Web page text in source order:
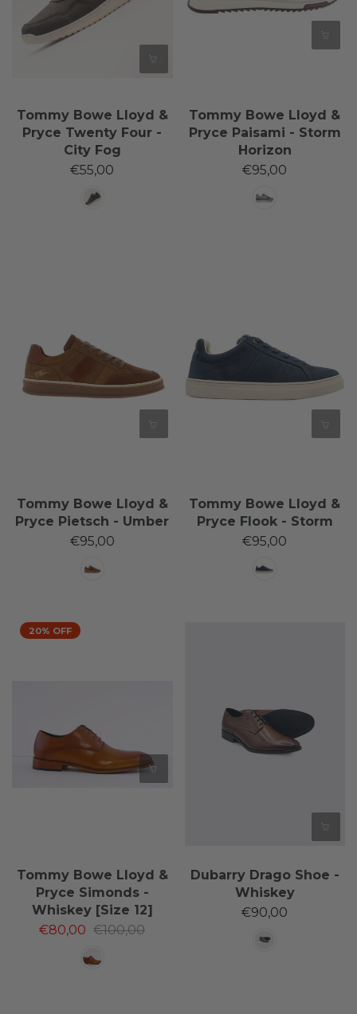
Tommy Bowe Lloyd &
Pryce Twenty Four -
City Fog
€55,00
Tommy Bowe Lloyd &
Pryce Paisami - Storm
Horizon
€95,00
Tommy Bowe Lloyd &
Pryce Pietsch - Umber
€95,00
Tommy Bowe Lloyd &
Pryce Flook - Storm
€95,00
20% OFF
Tommy Bowe Lloyd &
Pryce Simonds -
Whiskey [Size 12]
€80,00 €100,00
Dubarry Drago Shoe -
Whiskey
€90,00